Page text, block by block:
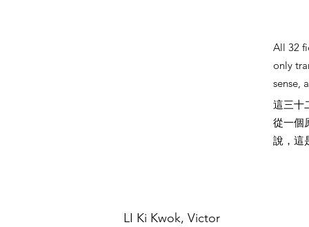
All 32
only
sense,
這三十
從一個
說，這
LI Ki Kwok, Victor